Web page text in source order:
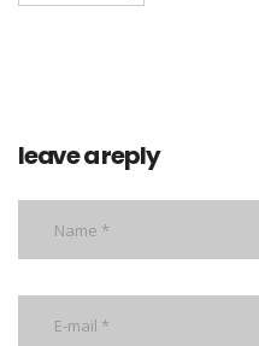
leave a reply